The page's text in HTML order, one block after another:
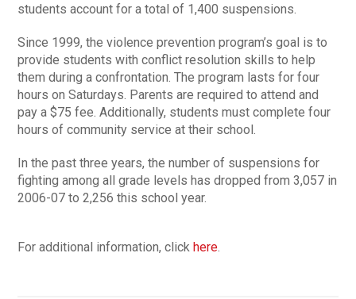
students account for a total of 1,400 suspensions.
Since 1999, the violence prevention program’s goal is to
provide students with conflict resolution skills to help
them during a confrontation. The program lasts for four
hours on Saturdays. Parents are required to attend and
pay a $75 fee. Additionally, students must complete four
hours of community service at their school.
In the past three years, the number of suspensions for
fighting among all grade levels has dropped from 3,057 in
2006-07 to 2,256 this school year.
For additional information, clickhere